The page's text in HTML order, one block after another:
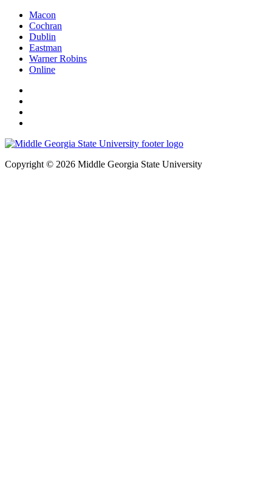
Macon
Cochran
Dublin
Eastman
Warner Robins
Online
Copyright © 2026 Middle Georgia State University